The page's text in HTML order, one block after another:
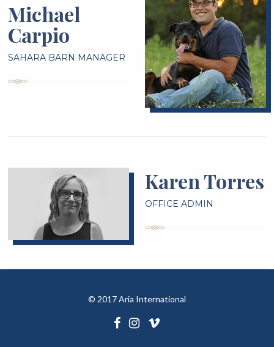
Michael
Carpio
SAHARA BARN MANAGER
Karen Torres
OFFICE ADMIN
© 2017 Aria International